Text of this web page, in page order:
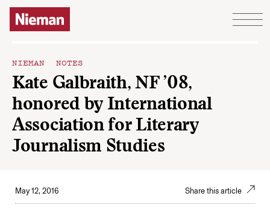
Skip to content
NIEMAN NOTES
Kate Galbraith, NF ’08,
honored by International
Association for Literary
Journalism Studies
May 12, 2016 Share this article